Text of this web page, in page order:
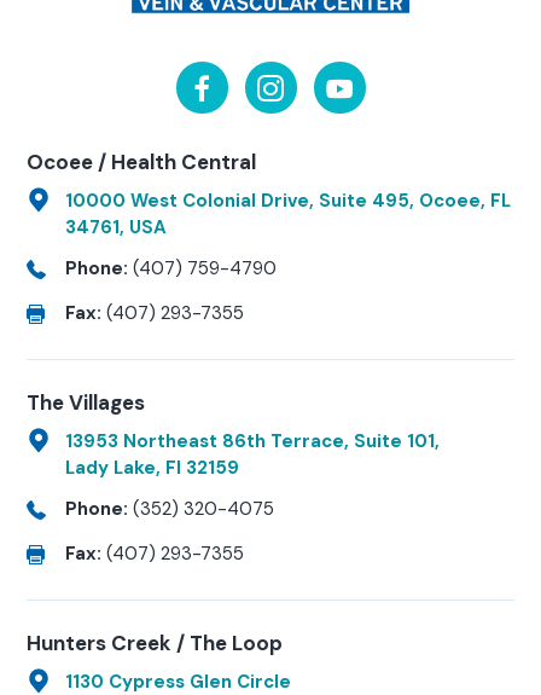
Ocoee / Health Central
10000 West Colonial Drive, Suite 495, Ocoee, FL
34761, USA
Phone: (407) 759-4790
Fax: (407) 293-7355
The Villages
13953 Northeast 86th Terrace, Suite 101,
Lady Lake, Fl 32159
Phone: (352) 320-4075
Fax: (407) 293-7355
Hunters Creek / The Loop
1130 Cypress Glen Circle